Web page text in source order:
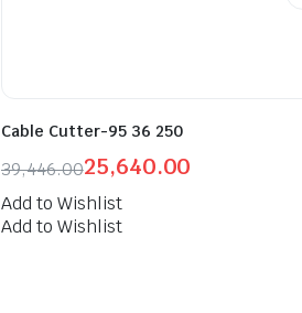
Cable Cutter-95 36 250
39,446.0025,640.00
Add to Wishlist
Add to Wishlist